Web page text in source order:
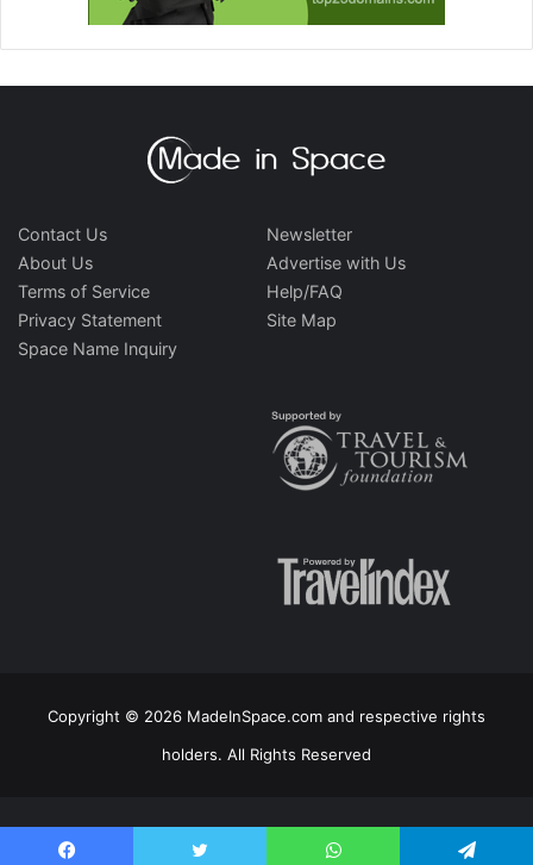
Contact Us
About Us
Terms of Service
Privacy Statement
Space Name Inquiry
Newsletter
Advertise with Us
Help/FAQ
Site Map
Copyright © 2026 MadeInSpace.com and respective rights
holders. All Rights Reserved